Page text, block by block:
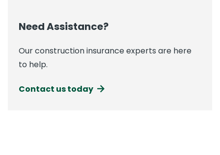
Need Assistance?
Our construction insurance experts are here
to help.
Contact us today